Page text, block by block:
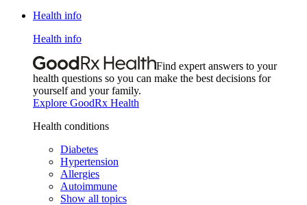
Health info
Health info
Find expert answers to your
health questions so you can make the best decisions for
yourself and your family.
Explore GoodRx Health
Health conditions
Diabetes
Hypertension
Allergies
Autoimmune
Show all topics